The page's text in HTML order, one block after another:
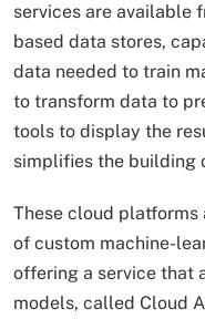
services are available
based data stores,
data needed to train
to transform data to
tools to display the
simplifies the building
These cloud
of custom machine-
offering a service that
models, called Cloud